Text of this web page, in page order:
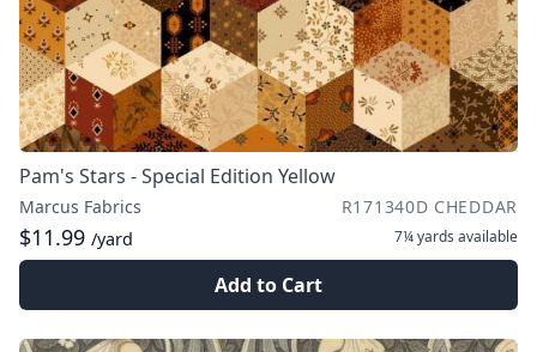
Pam's Stars - Special Edition Yellow
Marcus Fabrics R171340D CHEDDAR
$11.99 /yard 7¼ yards available
Add to Cart